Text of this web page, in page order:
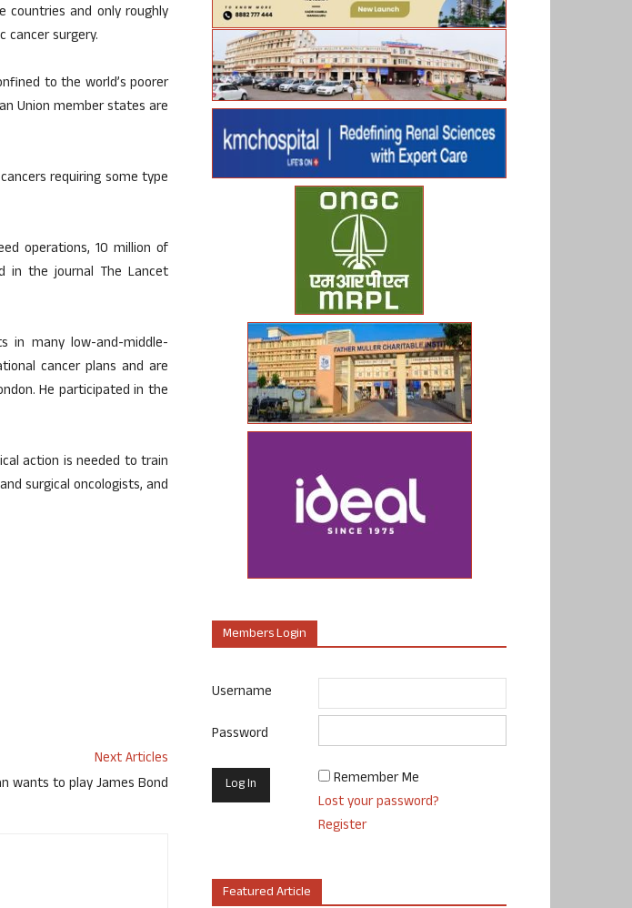
and only roughly
surgery.
to the world’s poorer
Union member states are
requiring some type
operations, 10 million of
in the journal The Lancet
in many low-and-middle-
cancer plans and are
He participated in the
action is needed to train
surgical oncologists, and
Next Articles
wants to play James Bond
Members Login
Username
Password
Remember Me
Lost your password?
Register
Featured Article